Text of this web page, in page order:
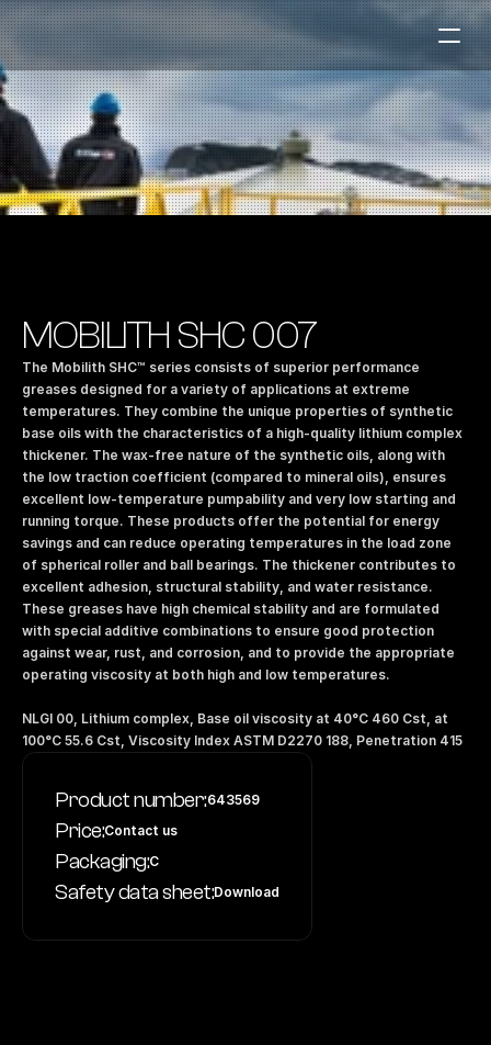
Marine
Auto & Industry
Fuel Stations
Our Products
About the Company
NO|EN
Contact us
MOBILITH SHC 007
The Mobilith SHC™ series consists of superior performance
greases designed for a variety of applications at extreme
temperatures. They combine the unique properties of synthetic
base oils with the characteristics of a high-quality lithium complex
thickener. The wax-free nature of the synthetic oils, along with
the low traction coefficient (compared to mineral oils), ensures
excellent low-temperature pumpability and very low starting and
running torque. These products offer the potential for energy
savings and can reduce operating temperatures in the load zone
of spherical roller and ball bearings. The thickener contributes to
excellent adhesion, structural stability, and water resistance.
These greases have high chemical stability and are formulated
with special additive combinations to ensure good protection
against wear, rust, and corrosion, and to provide the appropriate
operating viscosity at both high and low temperatures.
NLGI 00, Lithium complex, Base oil viscosity at 40°C 460 Cst, at
100°C 55.6 Cst, Viscosity Index ASTM D2270 188, Penetration 415
Product number:643569
Price:Contact us
Packaging:C
Safety data sheet:Download